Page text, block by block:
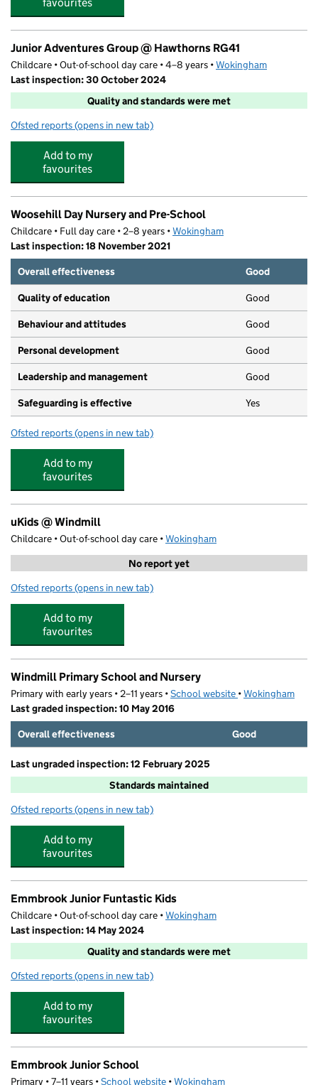
favourites
Junior Adventures Group @ Hawthorns RG41
Childcare • Out-of-school day care • 4–8 years •Wokingham
Last inspection: 30 October 2024
Quality and standards were met
Ofsted reports for Junior Adventures Group @ Hawthorns RG41
(opens in new tab)
Add to my
favourites
Woosehill Day Nursery and Pre-School
Childcare • Full day care • 2–8 years •Wokingham
Last inspection: 18 November 2021
Overall effectiveness
Good
Quality of education Good
Behaviour and attitudes Good
Personal development Good
Leadership and management Good
Safeguarding is effective Yes
Ofsted reports for Woosehill Day Nursery and Pre-School
(opens in new tab)
Add to my
favourites
uKids @ Windmill
Childcare • Out-of-school day care •Wokingham
No report yet
Ofsted reports for uKids @ Windmill
(opens in new tab)
Add to my
favourites
Windmill Primary School and Nursery
Primary with early years • 2–11 years •School website (opens in new tab)
•Wokingham
Last graded inspection: 10 May 2016
Overall effectiveness
Good
Last ungraded inspection: 12 February 2025
Standards maintained
Ofsted reports for Windmill Primary School and Nursery
(opens in new tab)
Add to my
favourites
Emmbrook Junior Funtastic Kids
Childcare • Out-of-school day care •Wokingham
Last inspection: 14 May 2024
Quality and standards were met
Ofsted reports for Emmbrook Junior Funtastic Kids
(opens in new tab)
Add to my
favourites
Emmbrook Junior School
Primary • 7–11 years •School website (opens in new tab)
•Wokingham